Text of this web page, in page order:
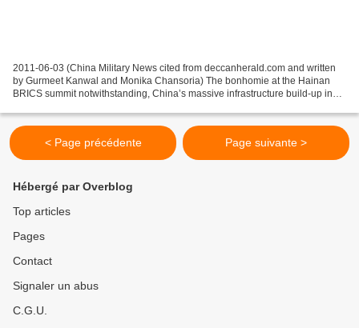
2011-06-03 (China Military News cited from deccanherald.com and written
by Gurmeet Kanwal and Monika Chansoria) The bonhomie at the Hainan
BRICS summit notwithstanding, China’s massive infrastructure build-up in
< Page précédente Page suivante >
Hébergé par Overblog
Top articles
Pages
Contact
Signaler un abus
C.G.U.